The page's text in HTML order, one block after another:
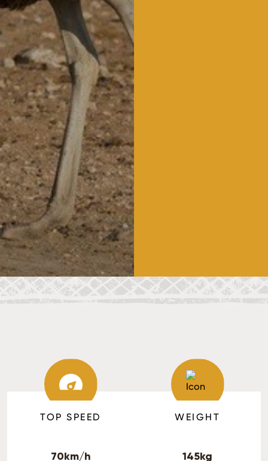
TOP SPEED
70km/h
WEIGHT
145kg